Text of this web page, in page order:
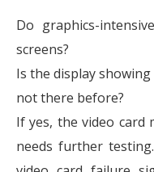
Do graphics-
screens?
Is the display
not there before?
If yes, the video card
needs further